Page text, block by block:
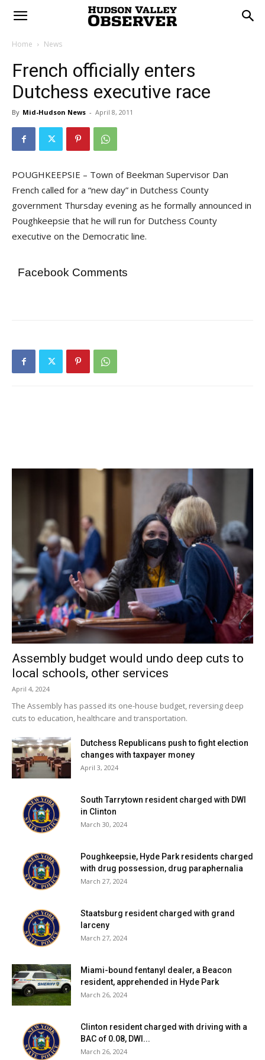
Home News
French officially enters
Dutchess executive race
By Mid-Hudson News - April 8, 2011
POUGHKEEPSIE – Town of Beekman Supervisor Dan
French called for a “new day” in Dutchess County
government Thursday evening as he formally announced in
Poughkeepsie that he will run for Dutchess County
executive on the Democratic line.
Facebook Comments
Assembly budget would undo deep cuts to
local schools, other services
April 4, 2024
The Assembly has passed its one-house budget, reversing deep
cuts to education, healthcare and transportation.
Dutchess Republicans push to fight election
changes with taxpayer money
April 3, 2024
South Tarrytown resident charged with DWI
in Clinton
March 30, 2024
Poughkeepsie, Hyde Park residents charged
with drug possession, drug paraphernalia
March 27, 2024
Staatsburg resident charged with grand
larceny
March 27, 2024
Miami-bound fentanyl dealer, a Beacon
resident, apprehended in Hyde Park
March 26, 2024
Clinton resident charged with driving with a
BAC of 0.08, DWI...
March 26, 2024